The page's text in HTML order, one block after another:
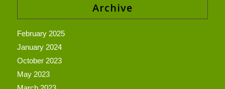
Archive
February 2025
January 2024
October 2023
May 2023